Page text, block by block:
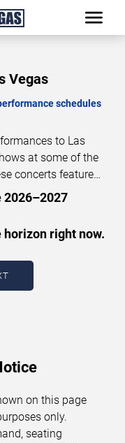
Vegas
schedules
to Las
at some of the
concerts feature
for live concert
and availability
regularly as
change.
begins in
2026–2027
horizon right now.
on this page
only.
seating